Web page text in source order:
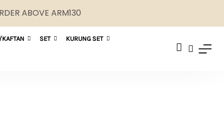
ABOVE ARM130
SET KURUNG SET